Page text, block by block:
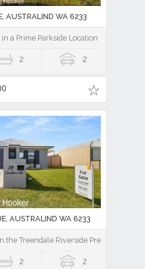
AUSTRALIND WA 6233
a Prime Parkside Location
2 2
AUSTRALIND WA 6233
the Treendale Riverside Precinct!
2 2